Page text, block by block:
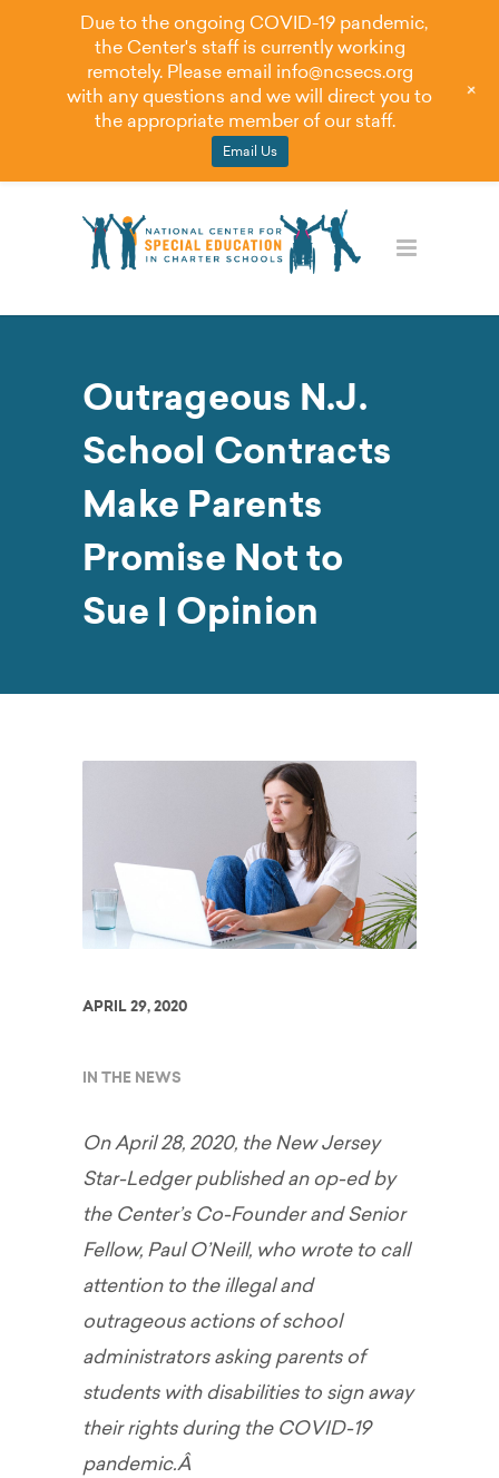
Outrageous N.J.
School Contracts
Make Parents
Promise Not to
Sue | Opinion
APRIL 29, 2020
IN THE NEWS
On April 28, 2020, the New Jersey
Star-Ledger published an op-ed by
the Center’s Co-Founder and Senior
Fellow, Paul O’Neill, who wrote to call
attention to the illegal and
outrageous actions of school
administrators asking parents of
students with disabilities to sign away
their rights during the COVID-19
pandemic.Â
Due to the ongoing COVID-19 pandemic,
the Center's staff is currently working
remotely. Please email info@ncsecs.org
with any questions and we will direct you to
the appropriate member of our staff.
Email Us
+